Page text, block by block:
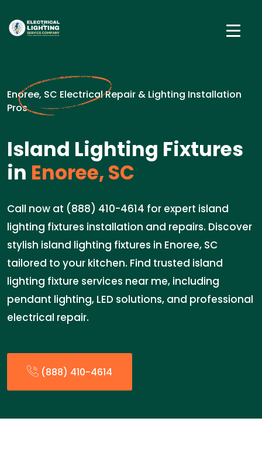
Enoree, SC Electrical Repair & Lighting Installation
Pros
Island Lighting Fixtures
in Enoree, SC
Call now at (888) 410-4614 for expert island
lighting fixtures installation and repairs. Discover
stylish island lighting fixtures in Enoree, SC
tailored to your kitchen. Find trusted island
lighting fixture services near me, including
pendant lighting, LED solutions, and professional
electrical repair.
(888) 410-4614